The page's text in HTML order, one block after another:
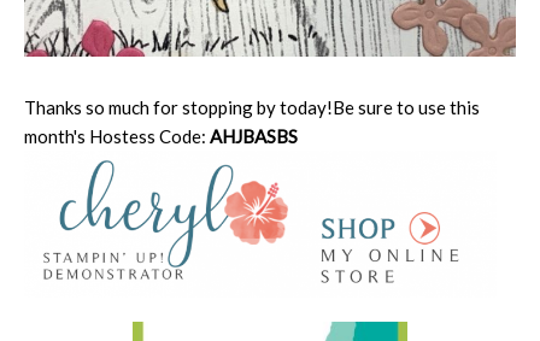
Thanks so much for stopping by today!Be sure to use this
month's Hostess Code: AHJBASBS